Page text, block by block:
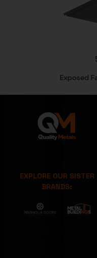
Exposed
EXPLORE OUR SISTER
BRANDS: